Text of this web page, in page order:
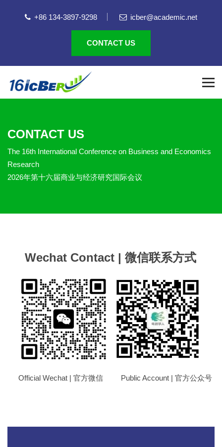
+86 134-3897-9298 icber@academic.net
CONTACT US
CONTACT US
The 16th International Conference on Business and Economics
Research
2026年第十六届商业与经济研究国际会议
Wechat Contact | 微信联系方式
Official Wechat | 官方微信 Public Account | 官方公众号